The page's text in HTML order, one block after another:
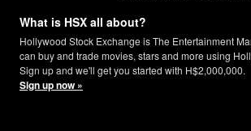
What is HSX all about?
Hollywood Stock Exchange is The Entertainment
can buy and trade movies, stars and more using
Sign up and we'll get you started with H$2,000,000.
Sign up now »